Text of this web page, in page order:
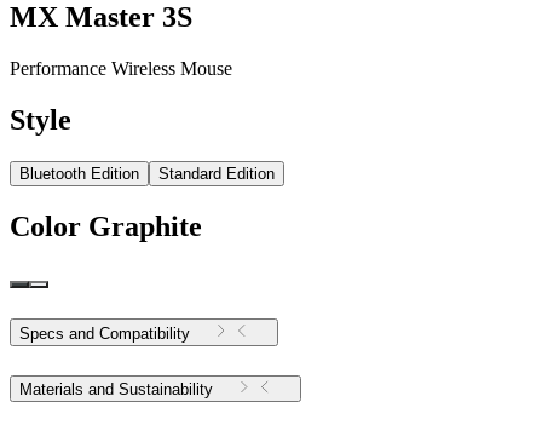
MX Master 3S
Performance Wireless Mouse
Style
Bluetooth Edition Standard Edition
Color Graphite
Specs and Compatibility
Materials and Sustainability